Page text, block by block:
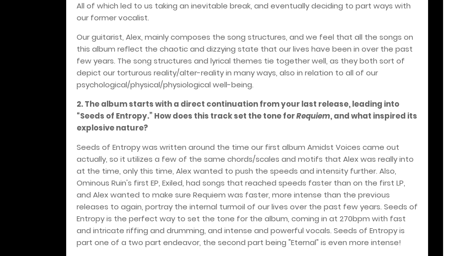
All of which led to us taking an inevitable break, and eventually deciding to part ways with
our former vocalist.
Our guitarist, Alex, mainly composes the song structures, and we feel that all the songs on
this album reflect the chaotic and dizzying state that our lives have been in over the past
few years. The song structures and lyrical themes tie together well, as they both sort of
depict our torturous reality/alter-reality in many ways, also in relation to all of our
psychological/physical/physiological well-being.
2. The album starts with a direct continuation from your last release, leading into
“Seeds of Entropy.” How does this track set the tone forRequiem, and what inspired its
explosive nature?
Seeds of Entropy was written around the time our first album Amidst Voices came out
actually, so it utilizes a few of the same chords/scales and motifs that Alex was really into
at the time, only this time, Alex wanted to push the speeds and intensity further. Also,
Ominous Ruin's first EP, Exiled, had songs that reached speeds faster than on the first LP,
and Alex wanted to make sure Requiem was faster, more intense than the previous
releases to again, portray the internal turmoil of our lives over the past few years. Seeds of
Entropy is the perfect way to set the tone for the album, coming in at 270bpm with fast
and intricate riffing and drumming, and intense and powerful vocals. Seeds of Entropy is
part one of a two part endeavor, the second part being "Eternal" is even more intense!